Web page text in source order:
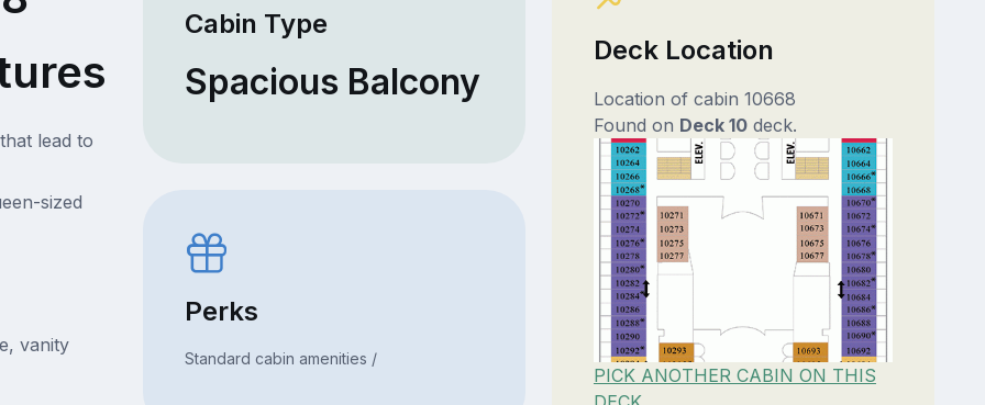
lead to
sized
vanity
Cabin Type
Spacious Balcony
Perks
Standard cabin amenities /
Deck Location
Location of cabin 10668
Found on Deck 10deck.
PICK ANOTHER CABIN ON THIS